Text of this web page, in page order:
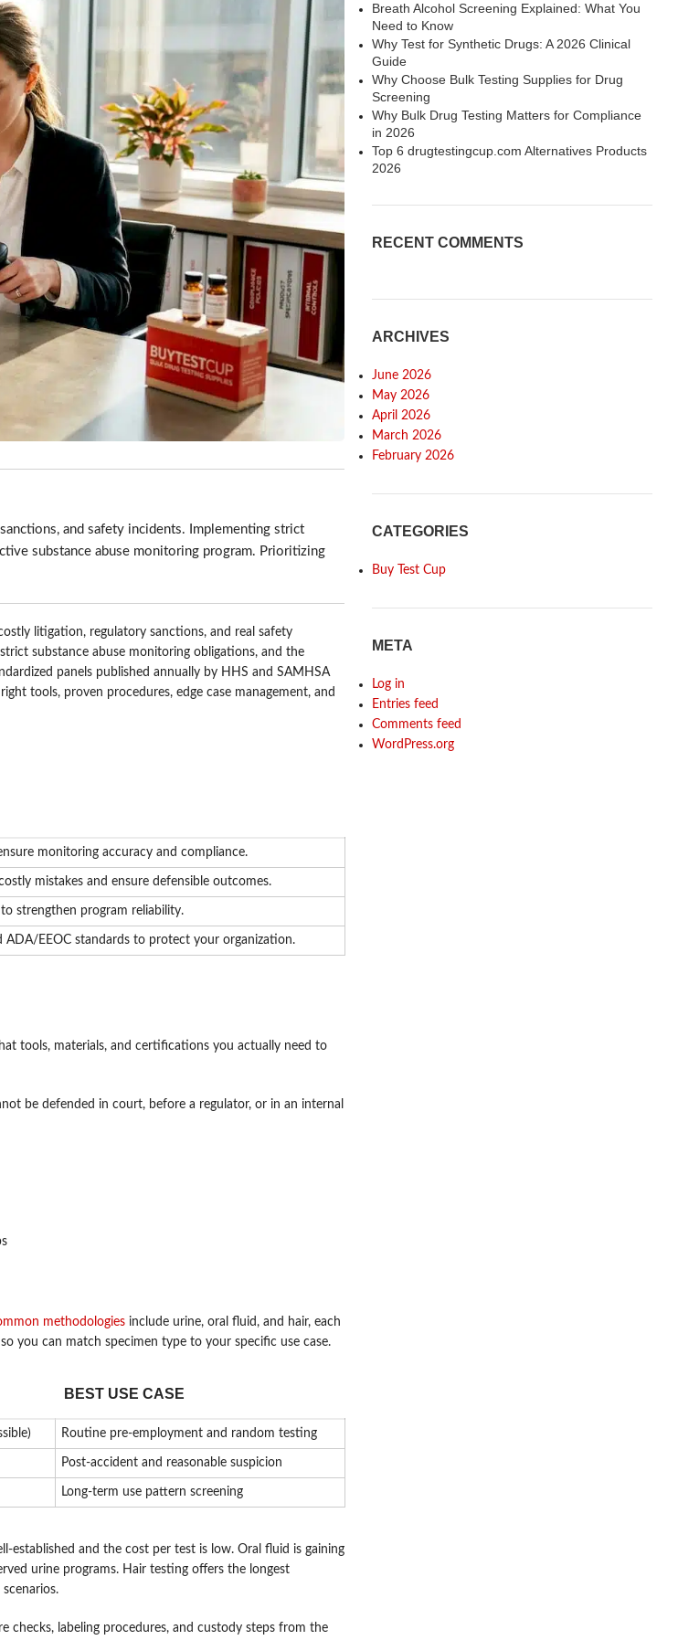
and safety incidents. Implementing strict
substance abuse monitoring program. Prioritizing
litigation, regulatory sanctions, and real safety
substance abuse monitoring obligations, and the
panels published annually by HHS and SAMHSA
tools, proven procedures, edge case management, and
monitoring accuracy and compliance.
mistakes and ensure defensible outcomes.
strengthen program reliability.
EEOC standards to protect your organization.
tools, materials, and certifications you actually need to
be defended in court, before a regulator, or in an internal
methodologies include urine, oral fluid, and hair, each
you can match specimen type to your specific use case.
BEST USE CASE
Routine pre-employment and random testing
Post-accident and reasonable suspicion
Long-term use pattern screening
established and the cost per test is low. Oral fluid is gaining
urine programs. Hair testing offers the longest
checks, labeling procedures, and custody steps from the
Breath Alcohol Screening Explained: What You
Need to Know
Why Test for Synthetic Drugs: A 2026 Clinical
Guide
Why Choose Bulk Testing Supplies for Drug
Screening
Why Bulk Drug Testing Matters for Compliance
in 2026
Top 6 drugtestingcup.com Alternatives Products
2026
RECENT COMMENTS
ARCHIVES
June 2026
May 2026
April 2026
March 2026
February 2026
CATEGORIES
Buy Test Cup
META
Log in
Entries feed
Comments feed
WordPress.org